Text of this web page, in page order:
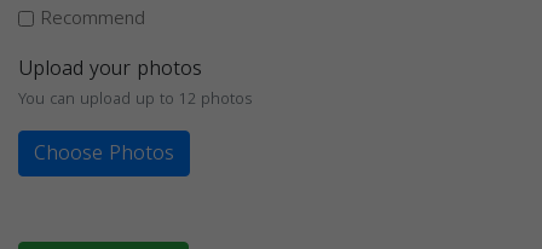
Recommend
Upload your photos
You can upload up to 12 photos
Choose Photos